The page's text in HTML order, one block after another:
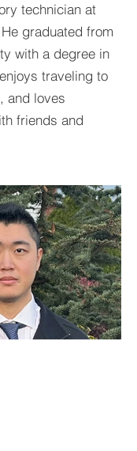
technician at
graduated from
with a degree in
traveling to
and loves
friends and